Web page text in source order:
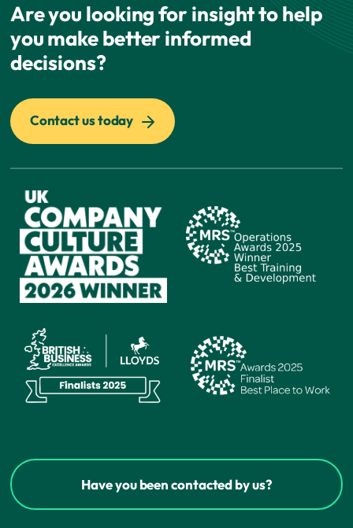
Are you looking for insight to help
you make better informed
decisions?
Contact us today
Have you been contacted by us?